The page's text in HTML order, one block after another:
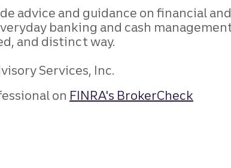
advice and guidance on financial
banking and cash
and distinct way.
Services, Inc.
on FINRA's BrokerCheck